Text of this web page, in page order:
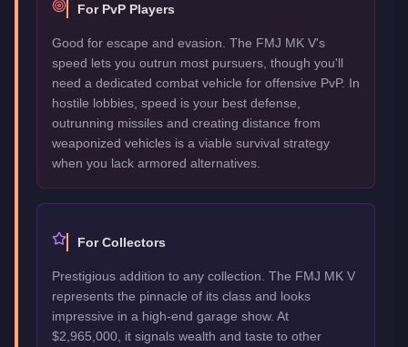
For PvP Players
Good for escape and evasion. The FMJ MK V's
speed lets you outrun most pursuers, though you'll
need a dedicated combat vehicle for offensive PvP. In
hostile lobbies, speed is your best defense,
outrunning missiles and creating distance from
weaponized vehicles is a viable survival strategy
when you lack armored alternatives.
For Collectors
Prestigious addition to any collection. The FMJ MK V
represents the pinnacle of its class and looks
impressive in a high-end garage show. At
$2,965,000, it signals wealth and taste to other